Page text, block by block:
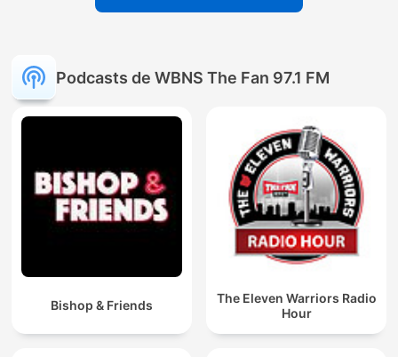
Podcasts de WBNS The Fan 97.1 FM
Bishop & Friends
The Eleven Warriors Radio
Hour